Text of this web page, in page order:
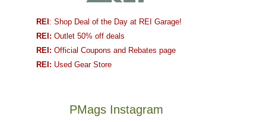
REI : Shop Deal of the Day at REI Garage!
REI: Outlet 50% off deals
REI: Official Coupons and Rebates page
REI: Used Gear Store
PMags Instagram